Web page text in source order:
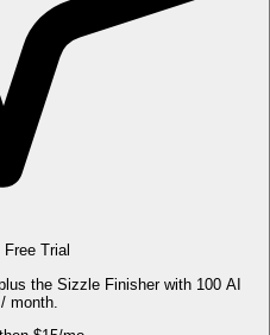
Trial
the Sizzle Finisher with 100 AI
month.